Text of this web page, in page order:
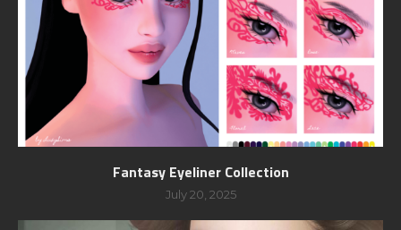
Fantasy Eyeliner Collection
July 20, 2025